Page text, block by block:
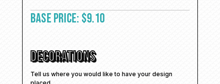
BASE PRICE: $9.10
DECORATIONS
Tell us where you would like to have your design